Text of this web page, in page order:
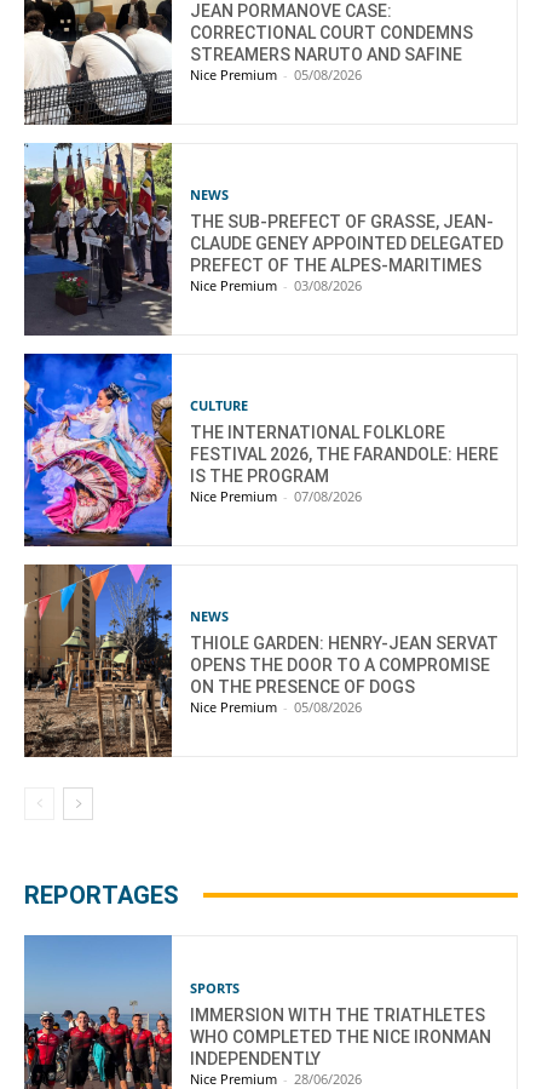
JEAN PORMANOVE CASE:
CORRECTIONAL COURT CONDEMNS
STREAMERS NARUTO AND SAFINE
Nice Premium - 05/08/2026
NEWS
THE SUB-PREFECT OF GRASSE, JEAN-
CLAUDE GENEY APPOINTED DELEGATED
PREFECT OF THE ALPES-MARITIMES
Nice Premium - 03/08/2026
CULTURE
THE INTERNATIONAL FOLKLORE
FESTIVAL 2026, THE FARANDOLE: HERE
IS THE PROGRAM
Nice Premium - 07/08/2026
NEWS
THIOLE GARDEN: HENRY-JEAN SERVAT
OPENS THE DOOR TO A COMPROMISE
ON THE PRESENCE OF DOGS
Nice Premium - 05/08/2026
REPORTAGES
SPORTS
IMMERSION WITH THE TRIATHLETES
WHO COMPLETED THE NICE IRONMAN
INDEPENDENTLY
Nice Premium - 28/06/2026